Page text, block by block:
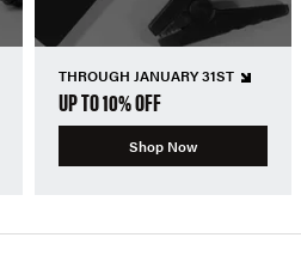
THROUGH JANUARY 31ST
UP TO 10% OFF
Shop Now